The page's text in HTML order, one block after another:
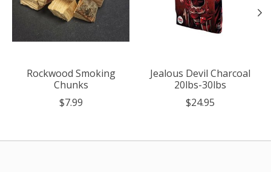
Rockwood Smoking
Chunks
$7.99
Jealous Devil Charcoal
20lbs-30lbs
$24.95